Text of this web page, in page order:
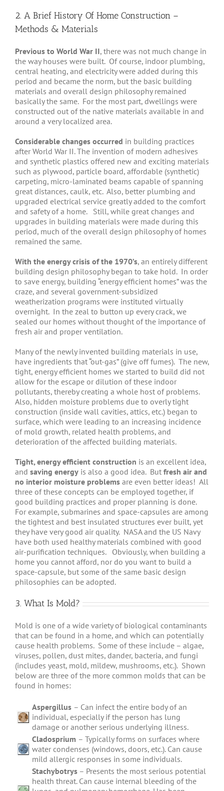
2. A Brief History Of Home Construction –
Methods & Materials
Previous to World War II, there was not much change in
the way houses were built. Of course, indoor plumbing,
central heating, and electricity were added during this
period and became the norm, but the basic building
materials and overall design philosophy remained
basically the same. For the most part, dwellings were
constructed out of the native materials available in and
around a very localized area.
Considerable changes occurred in building practices
after World War II. The invention of modern adhesives
and synthetic plastics offered new and exciting materials
such as plywood, particle board, affordable (synthetic)
carpeting, micro-laminated beams capable of spanning
great distances, caulk, etc. Also, better plumbing and
upgraded electrical service greatly added to the comfort
and safety of a home. Still, while great changes and
upgrades in building materials were made during this
period, much of the overall design philosophy of homes
remained the same.
With the energy crisis of the 1970’s, an entirely different
building design philosophy began to take hold. In order
to save energy, building “energy efficient homes” was the
craze, and several government-subsidized
weatherization programs were instituted virtually
overnight. In the zeal to button up every crack, we
sealed our homes without thought of the importance of
fresh air and proper ventilation.
Many of the newly invented building materials in use,
have ingredients that “out-gas” (give off fumes). The new,
tight, energy efficient homes we started to build did not
allow for the escape or dilution of these indoor
pollutants, thereby creating a whole host of problems.
Also, hidden moisture problems due to overly tight
construction (inside wall cavities, attics, etc.) began to
surface, which were leading to an increasing incidence
of mold growth, related health problems, and
deterioration of the affected building materials.
Tight, energy efficient construction is an excellent idea,
and saving energyis also a good idea. But fresh air and
no interior moisture problemsare even better ideas! All
three of these concepts can be employed together, if
good building practices and proper planning is done.
For example, submarines and space-capsules are among
the tightest and best insulated structures ever built, yet
they have very good air quality. NASA and the US Navy
have both used healthy materials combined with good
air-purification techniques. Obviously, when building a
home you cannot afford, nor do you want to build a
space-capsule, but some of the same basic design
philosophies can be adopted.
3. What Is Mold?
Mold is one of a wide variety of biological contaminants
that can be found in a home, and which can potentially
cause health problems. Some of these include – algae,
viruses, pollen, dust mites, dander, bacteria, and fungi
(includes yeast, mold, mildew, mushrooms, etc.). Shown
below are three of the more common molds that can be
found in homes:
Aspergillus – Can infect the entire body of an
individual, especially if the person has lung
damage or another serious underlying illness.
Cladosprium – Typically forms on surfaces where
water condenses (windows, doors, etc.). Can cause
mild allergic responses in some individuals.
Stachybotrys– Presents the most serious potential
health threat. Can cause internal bleeding of the